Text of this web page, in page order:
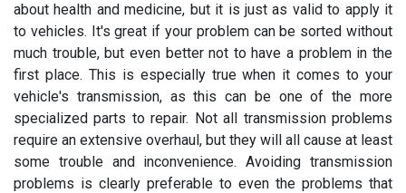
about health and medicine, but it is just as valid to apply it
to vehicles. It's great if your problem can be sorted without
much trouble, but even better not to have a problem in the
first place. This is especially true when it comes to your
vehicle's transmission, as this can be one of the more
specialized parts to repair. Not all transmission problems
require an extensive overhaul, but they will all cause at least
some trouble and inconvenience. Avoiding transmission
problems is clearly preferable to even the problems that